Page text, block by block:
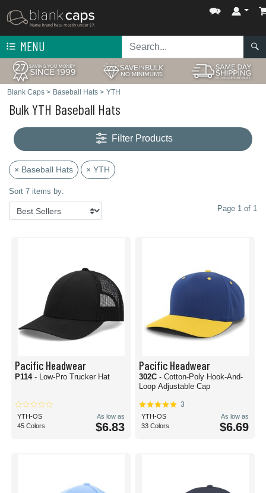
MENU
Blank Caps > Baseball Hats > YTH
Bulk YTH Baseball Hats
Filter Products
× Baseball Hats × YTH
Sort 7 items by:
Page 1 of 1
Pacific Headwear
P114 - Low-Pro Trucker Hat
YTH-OS
45 Colors
As low as
$6.83
Pacific Headwear
302C - Cotton-Poly Hook-And-
Loop Adjustable Cap
3
YTH-OS
33 Colors
As low as
$6.69